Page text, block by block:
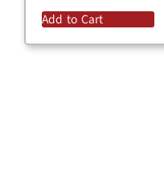
Add to Cart